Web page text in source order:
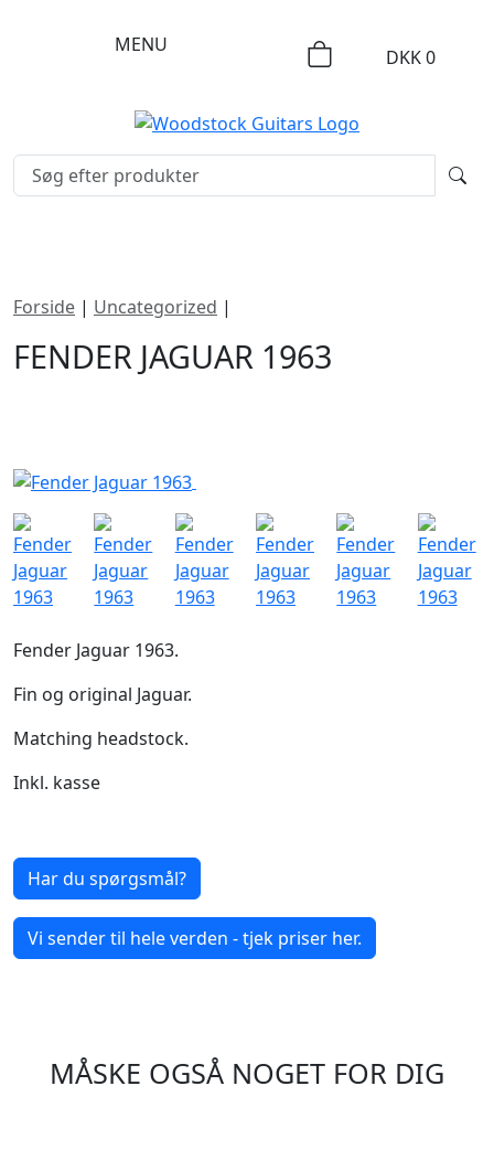
MENU
DKK0
Forside | Uncategorized |
FENDER JAGUAR 1963
Fender Jaguar 1963.
Fin og original Jaguar.
Matching headstock.
Inkl. kasse
Har du spørgsmål?
Vi sender til hele verden - tjek priser her.
MÅSKE OGSÅ NOGET FOR DIG